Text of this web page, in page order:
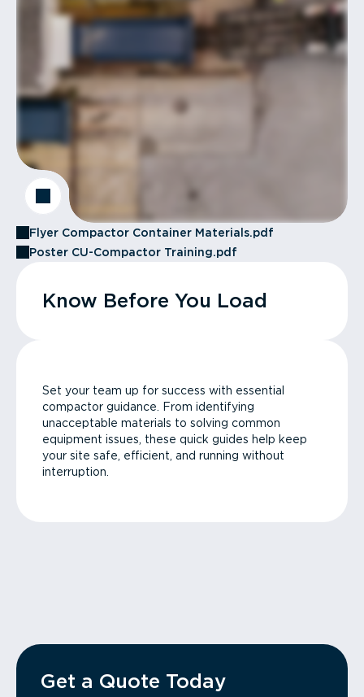
Flyer Compactor Container Materials.pdf
Poster CU-Compactor Training.pdf
Know Before You Load
Set your team up for success with essential
compactor guidance. From identifying
unacceptable materials to solving common
equipment issues, these quick guides help keep
your site safe, efficient, and running without
interruption.
Get a Quote Today